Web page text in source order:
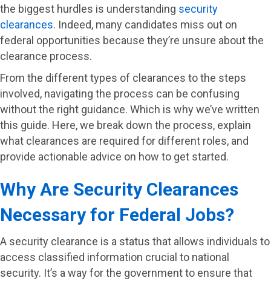
the biggest hurdles is understanding security
clearances. Indeed, many candidates miss out on
federal opportunities because they’re unsure about the
clearance process.
From the different types of clearances to the steps
involved, navigating the process can be confusing
without the right guidance. Which is why we’ve written
this guide. Here, we break down the process, explain
what clearances are required for different roles, and
provide actionable advice on how to get started.
Why Are Security Clearances
Necessary for Federal Jobs?
A security clearance is a status that allows individuals to
access classified information crucial to national
security. It’s a way for the government to ensure that